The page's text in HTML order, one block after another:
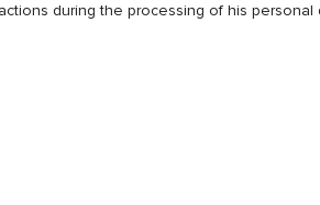
during the processing of his personal